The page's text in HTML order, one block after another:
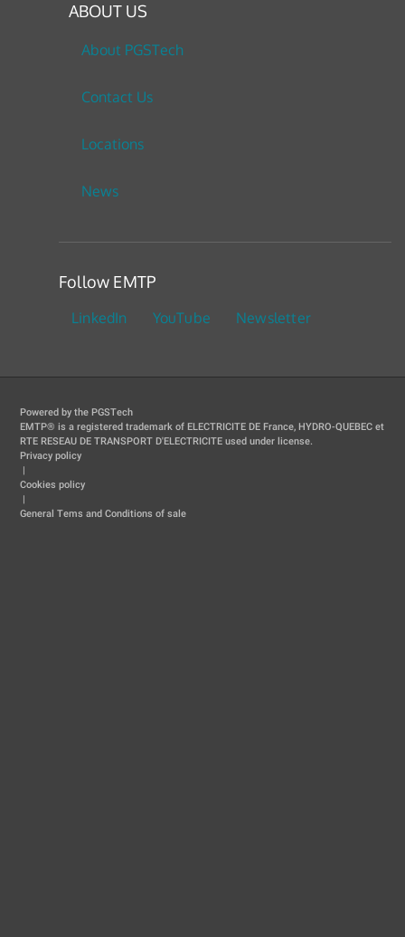
ABOUT US
About PGSTech
Contact Us
Locations
News
Follow EMTP
LinkedIn YouTube Newsletter
Powered by the PGSTech
EMTP® is a registered trademark of ELECTRICITE DE France, HYDRO-QUEBEC et
RTE RESEAU DE TRANSPORT D'ELECTRICITE used under license.
Privacy policy
|
Cookies policy
|
General Tems and Conditions of sale